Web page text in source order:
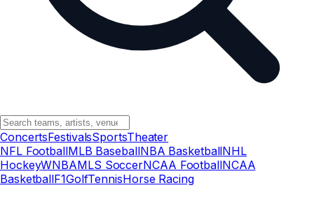
ConcertsFestivalsSportsTheater
NFL FootballMLB BaseballNBA BasketballNHL
HockeyWNBAMLS SoccerNCAA FootballNCAA
BasketballF1GolfTennisHorse Racing